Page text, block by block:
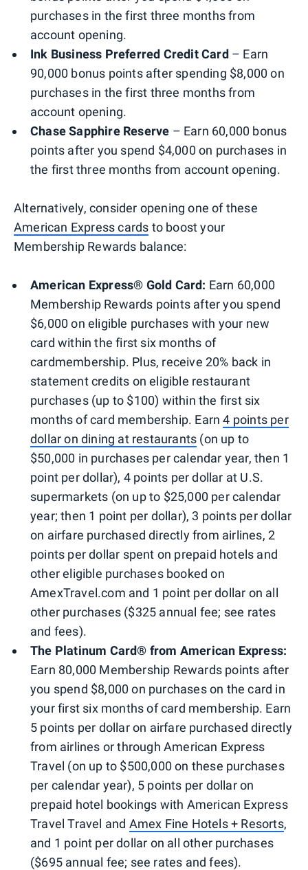
purchases in the first three months from
account opening.
Ink Business Preferred Credit Card– Earn
90,000 bonus points after spending $8,000 on
purchases in the first three months from
account opening.
Chase Sapphire Reserve – Earn 60,000 bonus
points after you spend $4,000 on purchases in
the first three months from account opening.
Alternatively, consider opening one of these
American Express cards to boost your
Membership Rewards balance:
American Express® Gold Card: Earn 60,000
Membership Rewards points after you spend
$6,000 on eligible purchases with your new
card within the first six months of
cardmembership. Plus, receive 20% back in
statement credits on eligible restaurant
purchases (up to $100) within the first six
months of card membership. Earn4 points per
dollar on dining at restaurants (on up to
$50,000 in purchases per calendar year, then 1
point per dollar), 4 points per dollar at U.S.
supermarkets (on up to $25,000 per calendar
year; then 1 point per dollar), 3 points per dollar
on airfare purchased directly from airlines, 2
points per dollar spent on prepaid hotels and
other eligible purchases booked on
AmexTravel.com and 1 point per dollar on all
other purchases ($325 annual fee; see rates
and fees).
The Platinum Card® from American Express:
Earn 80,000 Membership Rewards points after
you spend $8,000 on purchases on the card in
your first six months of card membership. Earn
5 points per dollar on airfare purchased directly
from airlines or through American Express
Travel (on up to $500,000 on these purchases
per calendar year), 5 points per dollar on
prepaid hotel bookings with American Express
Travel Travel and Amex Fine Hotels + Resorts,
and 1 point per dollar on all other purchases
($695 annual fee; see rates and fees).